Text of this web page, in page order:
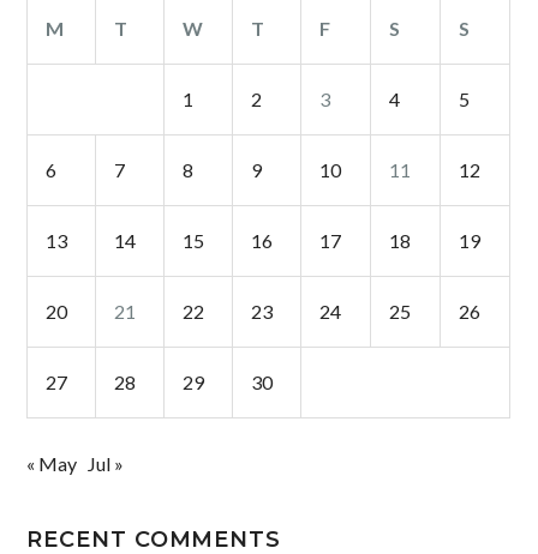
M T W T F S S
1 2 3 4 5
6 7 8 9 10 11 12
13 14 15 16 17 18 19
20 21 22 23 24 25 26
27 28 29 30
« May Jul »
RECENT COMMENTS